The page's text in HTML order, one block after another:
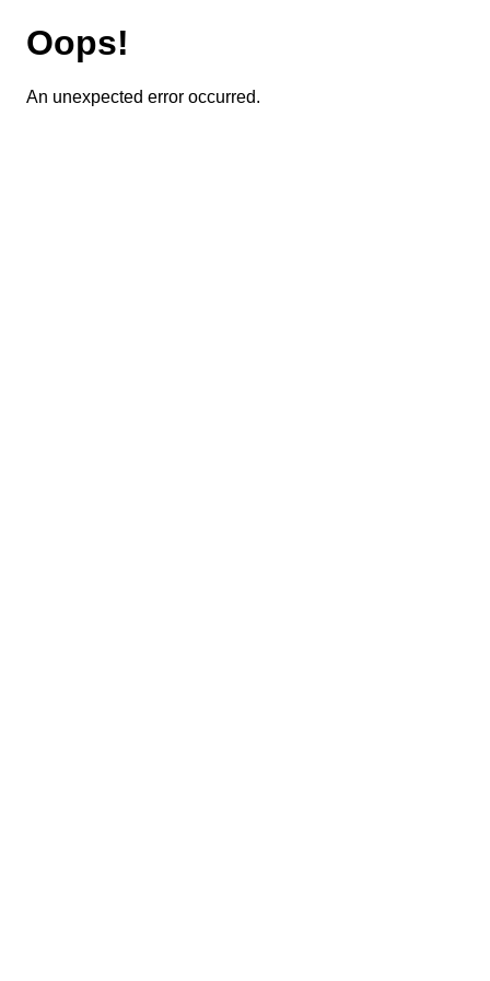
Oops!
An unexpected error occurred.